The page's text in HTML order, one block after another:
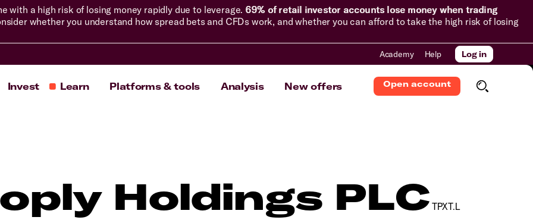
with a high risk of losing money rapidly due to leverage. 69% of retail investor accounts lose money when trading
whether you understand how spread bets and CFDs work, and whether you can afford to take the high risk of losing
Academy Help Log in
Invest Learn Platforms & tools Analysis New offers Open account
Holdings PLC TPXT.L